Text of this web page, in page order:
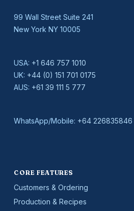
99 Wall Street Suite 241
New York NY 10005
USA: +1 646 757 1010
UK: +44 (0) 151 701 0175
AUS: +61 39 111 5 777
WhatsApp/Mobile: +64 226835846
CORE FEATURES
Customers & Ordering
Production & Recipes